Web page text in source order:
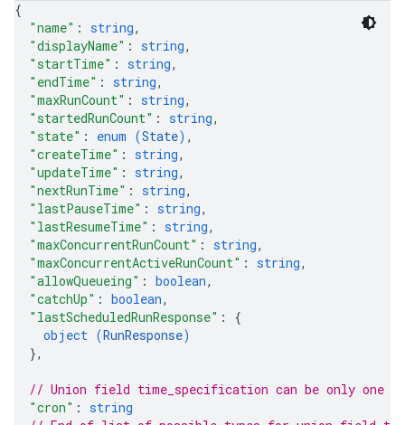
{
"name" : string,
"displayName" : string,
"startTime" : string,
"endTime" : string,
"maxRunCount" : string,
"startedRunCount" : string,
"state" : enum (State) ,
"createTime" : string,
"updateTime" : string,
"nextRunTime" : string,
"lastPauseTime" : string,
"lastResumeTime" : string,
"maxConcurrentRunCount" : string,
"maxConcurrentActiveRunCount" : string,
"allowQueueing" : boolean,
"catchUp" : boolean,
"lastScheduledRunResponse" : {
object (RunResponse)
},
// Union field time_specification can be only one
"cron" : string